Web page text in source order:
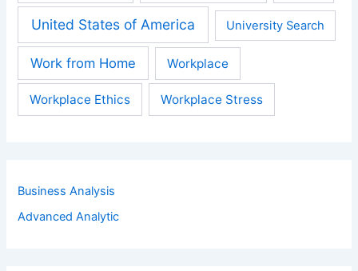
United States of America University Search
Work from Home Workplace
Workplace Ethics Workplace Stress
Business Analysis
Advanced Analytic